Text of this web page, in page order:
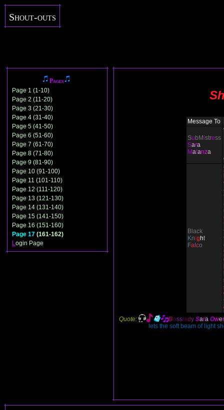
Shout-outs
Pages
Page 1 (1-10)
Page 2 (11-20)
Page 3 (21-30)
Page 4 (31-40)
Page 5 (41-50)
Page 6 (51-60)
Page 7 (61-70)
Page 8 (71-80)
Page 9 (81-90)
Page 10 (91-100)
Page 11 (101-110)
Page 12 (111-120)
Page 13 (121-130)
Page 14 (131-140)
Page 15 (141-150)
Page 16 (151-160)
Page 17 (161-162)
Login Page
Message To
Su bMistress
Sara
Matanza
Black
Knig ht
Fal co
Quote:
Bossl ady Sara Owe
lets the soft beam of light